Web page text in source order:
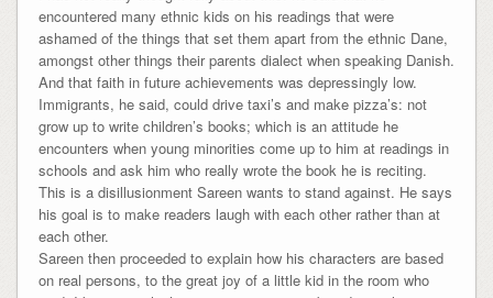
encountered many ethnic kids on his readings that were
ashamed of the things that set them apart from the ethnic Dane,
amongst other things their parents dialect when speaking Danish.
And that faith in future achievements was depressingly low.
Immigrants, he said, could drive taxi’s and make pizza’s: not
grow up to write children’s books; which is an attitude he
encounters when young minorities come up to him at readings in
schools and ask him who really wrote the book he is reciting.
This is a disillusionment Sareen wants to stand against. He says
his goal is to make readers laugh with each other rather than at
each other.
Sareen then proceeded to explain how his characters are based
on real persons, to the great joy of a little kid in the room who